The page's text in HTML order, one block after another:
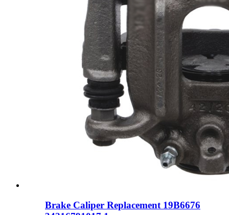
Brake Caliper Replacement 19B6676